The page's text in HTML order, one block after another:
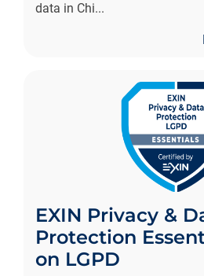
data in Chi...
EXIN Privacy &
Protection
on LGPD